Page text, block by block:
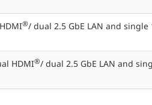
®/ dual 2.5 GbE LAN and single
HDMI®/ dual 2.5 GbE LAN and